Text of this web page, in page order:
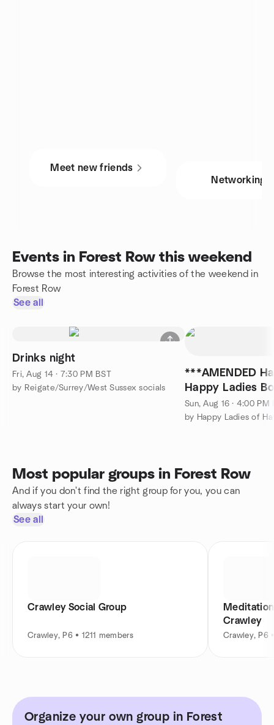
Meet new friends
Networking
Events in Forest Row this weekend
Browse the most interesting activities of the weekend in
Forest Row
See all
Drinks night
Fri, Aug 14 · 7:30 PM BST
by Reigate/Surrey/West Sussex socials
***AMENDED
Happy Ladies
Sun, Aug 16 · 4:00 PM
Most popular groups in Forest Row
And if you don't find the right group for you, you can
always start your own!
See all
Crawley Social Group
Crawley, P6 • 1211 members
Crawley
Crawley, P6
Organize your own group in Forest